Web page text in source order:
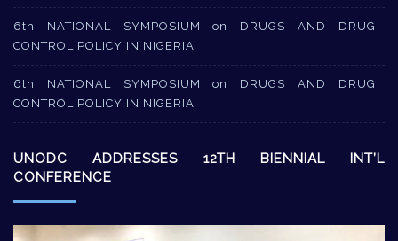
6th NATIONAL SYMPOSIUM on DRUGS AND DRUG
CONTROL POLICY IN NIGERIA
6th NATIONAL SYMPOSIUM on DRUGS AND DRUG
CONTROL POLICY IN NIGERIA
UNODC ADDRESSES 12TH BIENNIAL INT’L
CONFERENCE
Video